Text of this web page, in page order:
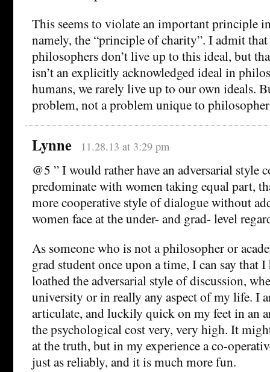
This seems to violate an important principle
namely, the “principle of charity”. I admit
philosophers don’t live up to this ideal, but
isn’t an explicitly acknowledged ideal in
humans, we rarely live up to our own ideals.
problem, not a problem unique to
Lynne 11.28.13 at 3:29 pm
@5 ” I would rather have an adversarial style
predominate with women taking equal part,
more cooperative style of dialogue without
women face at the under- and grad- level
As someone who is not a philosopher or
grad student once upon a time, I can say that I
loathed the adversarial style of discussion,
university or in really any aspect of my life. I
articulate, and luckily quick on my feet in an
the psychological cost very, very high. It
at the truth, but in my experience a co-
just as reliably, and it is much more fun.